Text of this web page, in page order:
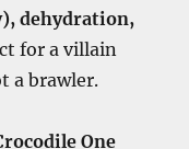
dehydration,
for a villain
a brawler.
One